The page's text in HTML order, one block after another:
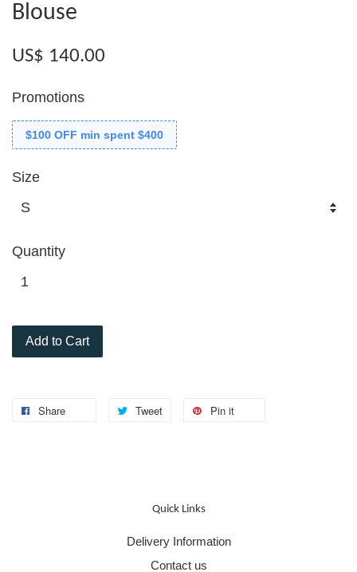
Blouse
US$ 140.00
Promotions
$100 OFF min spent $400
Size
Quantity
Add to Cart
Share Tweet Pin it
Quick Links
Delivery Information
Contact us